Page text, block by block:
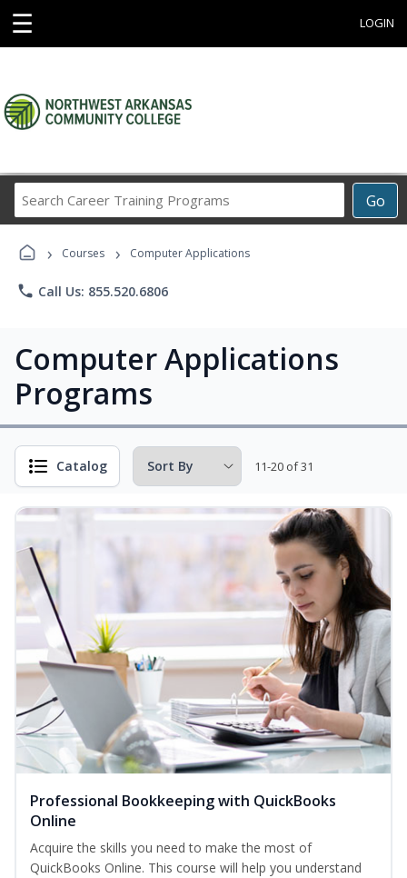
☰ LOGIN
Go
Career
Programs
› Courses › Computer Applications
phone Call Us: 855.520.6806
Computer Applications
Programs
Catalog 11-20 of 31
Professional Bookkeeping with QuickBooks
Online
Acquire the skills you need to make the most of
QuickBooks Online. This course will help you understand